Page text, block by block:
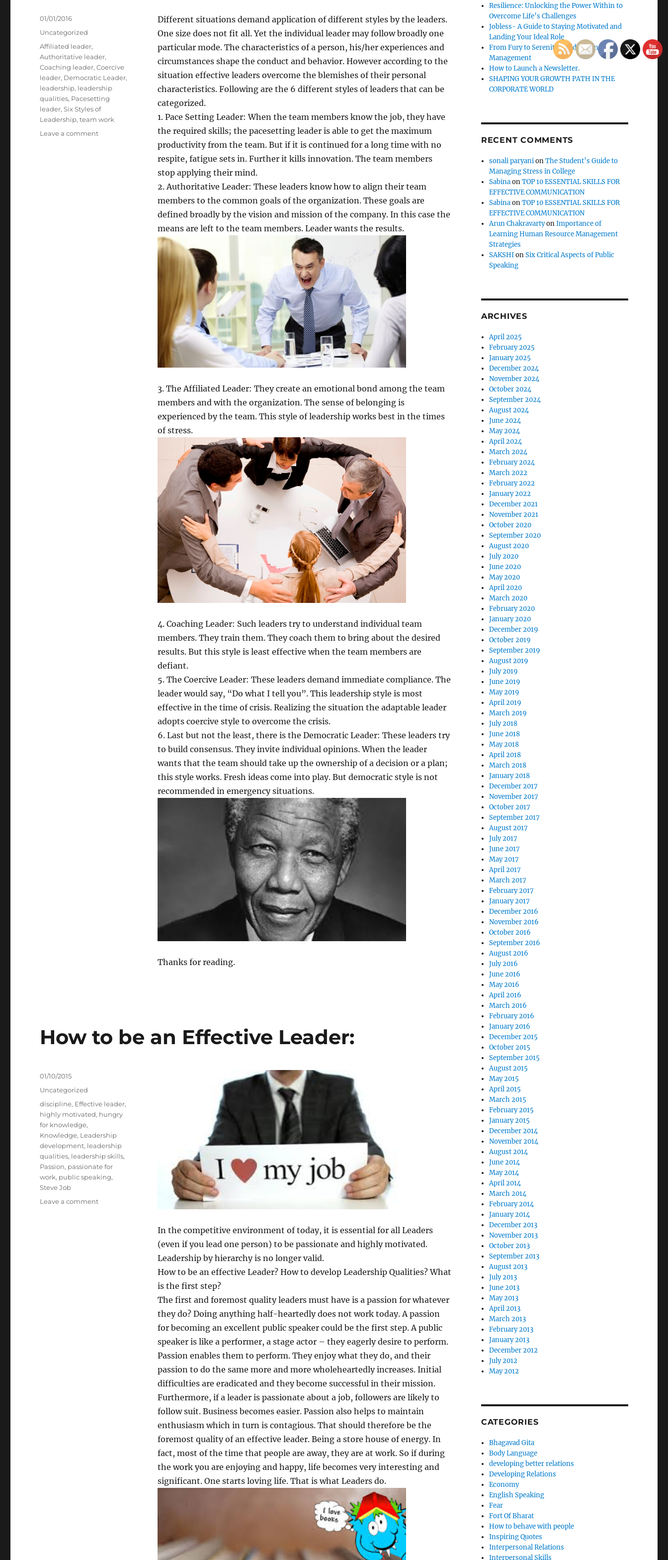
Different situations demand application of different styles by the leaders.
One size does not fit all. Yet the individual leader may follow broadly one
particular mode. The characteristics of a person, his/her experiences and
circumstances shape the conduct and behavior. However according to the
situation effective leaders overcome the blemishes of their personal
characteristics. Following are the 6 different styles of leaders that can be
categorized.
1. Pace Setting Leader: When the team members know the job, they have
the required skills; the pacesetting leader is able to get the maximum
productivity from the team. But if it is continued for a long time with no
respite, fatigue sets in. Further it kills innovation. The team members
stop applying their mind.
2. Authoritative Leader: These leaders know how to align their team
members to the common goals of the organization. These goals are
defined broadly by the vision and mission of the company. In this case the
means are left to the team members. Leader wants the results.
3. The Affiliated Leader: They create an emotional bond among the team
members and with the organization. The sense of belonging is
experienced by the team. This style of leadership works best in the times
of stress.
4. Coaching Leader: Such leaders try to understand individual team
members. They train them. They coach them to bring about the desired
results. But this style is least effective when the team members are
defiant.
5. The Coercive Leader: These leaders demand immediate compliance. The
leader would say, “Do what I tell you”. This leadership style is most
effective in the time of crisis. Realizing the situation the adaptable leader
adopts coercive style to overcome the crisis.
6. Last but not the least, there is the Democratic Leader: These leaders try
to build consensus. They invite individual opinions. When the leader
wants that the team should take up the ownership of a decision or a plan;
this style works. Fresh ideas come into play. But democratic style is not
recommended in emergency situations.
Thanks for reading.
Posted
01/01/2016
Categories
Uncategorized
Tags
Affiliated leader,
Authoritative leader,
Coaching leader,Coercive
leader, Democratic Leader,
leadership, leadership
qualities, Pacesetting
leader,Six Styles of
Leadership,team work
Leave a commenton
How to be an Effective Leader:
In the competitive environment of today, it is essential for all Leaders
(even if you lead one person) to be passionate and highly motivated.
Leadership by hierarchy is no longer valid.
How to be an effective Leader? How to develop Leadership Qualities? What
is the first step?
The first and foremost quality leaders must have is a passion for whatever
they do? Doing anything half-heartedly does not work today. A passion
for becoming an excellent public speaker could be the first step. A public
speaker is like a performer, a stage actor – they eagerly desire to perform.
Passion enables them to perform. They enjoy what they do, and their
passion to do the same more and more wholeheartedly increases. Initial
difficulties are eradicated and they become successful in their mission.
Furthermore, if a leader is passionate about a job, followers are likely to
follow suit. Business becomes easier. Passion also helps to maintain
enthusiasm which in turn is contagious. That should therefore be the
foremost quality of an effective leader. Being a store house of energy. In
fact, most of the time that people are away, they are at work. So if during
the work you are enjoying and happy, life becomes very interesting and
significant. One starts loving life. That is what Leaders do.
Posted
01/10/2015
Categories
Uncategorized
Tags
discipline, Effective leader,
highly motivated, hungry
for knowledge,
Knowledge, Leadership
development, leadership
qualities, leadership skills,
Passion, passionate for
work, public speaking,
Steve Job
Leave a commenton
Resilience: Unlocking the Power Within to
Overcome Life’s Challenges
Jobless- A Guide to Staying Motivated and
Landing Your Ideal Role
From Fury to Serenity: Guide to Anger
Management
How to Launch a Newsletter.
SHAPING YOUR GROWTH PATH IN THE
CORPORATE WORLD
RECENT COMMENTS
sonali paryanionThe Student’s Guide to
Managing Stress in College
SabinaonTOP 10 ESSENTIAL SKILLS FOR
EFFECTIVE COMMUNICATION
SabinaonTOP 10 ESSENTIAL SKILLS FOR
EFFECTIVE COMMUNICATION
Arun ChakravartyonImportance of
Learning Human Resource Management
Strategies
SAKSHIonSix Critical Aspects of Public
Speaking
ARCHIVES
April 2025
February 2025
January 2025
December 2024
November 2024
October 2024
September 2024
August 2024
June 2024
May 2024
April 2024
March 2024
February 2024
March 2022
February 2022
January 2022
December 2021
November 2021
October 2020
September 2020
August 2020
July 2020
June 2020
May 2020
April 2020
March 2020
February 2020
January 2020
December 2019
October 2019
September 2019
August 2019
July 2019
June 2019
May 2019
April 2019
March 2019
July 2018
June 2018
May 2018
April 2018
March 2018
January 2018
December 2017
November 2017
October 2017
September 2017
August 2017
July 2017
June 2017
May 2017
April 2017
March 2017
February 2017
January 2017
December 2016
November 2016
October 2016
September 2016
August 2016
July 2016
June 2016
May 2016
April 2016
March 2016
February 2016
January 2016
December 2015
October 2015
September 2015
August 2015
May 2015
April 2015
March 2015
February 2015
January 2015
December 2014
November 2014
August 2014
June 2014
May 2014
April 2014
March 2014
February 2014
January 2014
December 2013
November 2013
October 2013
September 2013
August 2013
July 2013
June 2013
May 2013
April 2013
March 2013
February 2013
January 2013
December 2012
July 2012
May 2012
CATEGORIES
Bhagavad Gita
Body Language
developing better relations
Developing Relations
Economy
English Speaking
Fear
Fort Of Bharat
How to behave with people
Inspiring Quotes
Interpersonal Relations
Interpersonal Skills